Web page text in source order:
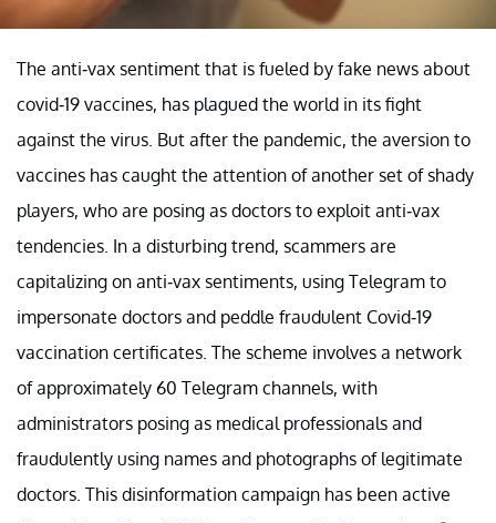
The anti-vax sentiment that is fueled by fake news about
covid-19 vaccines, has plagued the world in its fight
against the virus. But after the pandemic, the aversion to
vaccines has caught the attention of another set of shady
players, who are posing as doctors to exploit anti-vax
tendencies. In a disturbing trend, scammers are
capitalizing on anti-vax sentiments, using Telegram to
impersonate doctors and peddle fraudulent Covid-19
vaccination certificates. The scheme involves a network
of approximately 60 Telegram channels, with
administrators posing as medical professionals and
fraudulently using names and photographs of legitimate
doctors. This disinformation campaign has been active